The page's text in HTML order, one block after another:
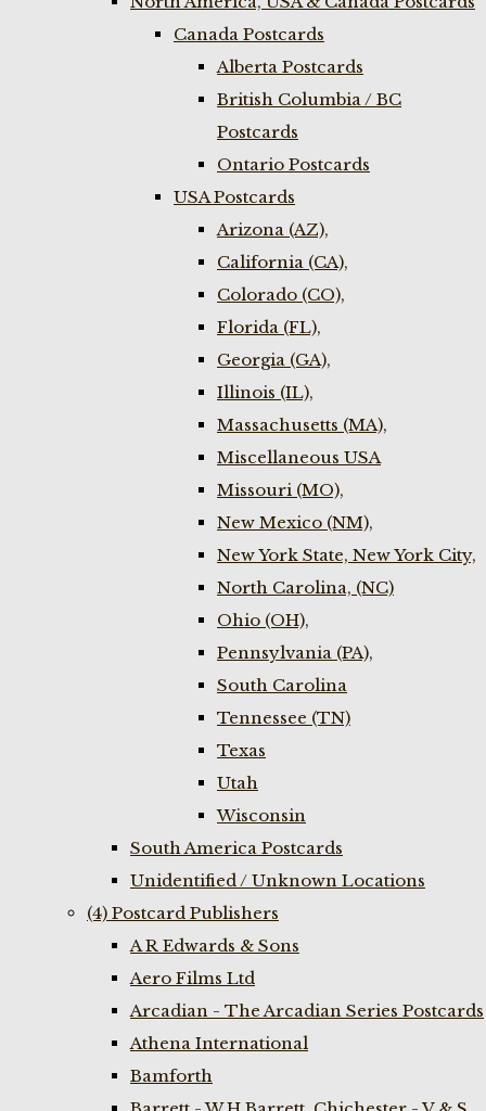
Canada Postcards
Alberta Postcards
British Columbia / BC
Postcards
Ontario Postcards
USA Postcards
Arizona (AZ),
California (CA),
Colorado (CO),
Florida (FL),
Georgia (GA),
Illinois (IL),
Massachusetts (MA),
Miscellaneous USA
Missouri (MO),
New Mexico (NM),
New York State, New York City,
North Carolina, (NC)
Ohio (OH),
Pennsylvania (PA),
South Carolina
Tennessee (TN)
Texas
Utah
Wisconsin
South America Postcards
Unidentified / Unknown Locations
(4) Postcard Publishers
A R Edwards & Sons
Aero Films Ltd
Arcadian - The Arcadian Series Postcards
Athena International
Bamforth